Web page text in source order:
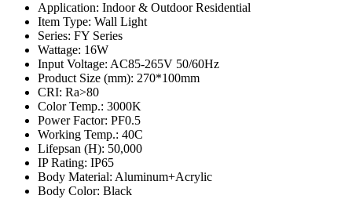
Application: Indoor & Outdoor Residential
Item Type: Wall Light
Series: FY Series
Wattage: 16W
Input Voltage: AC85-265V 50/60Hz
Product Size (mm): 270*100mm
CRI: Ra>80
Color Temp.: 3000K
Power Factor: PF0.5
Working Temp.: 40C
Lifepsan (H): 50,000
IP Rating: IP65
Body Material: Aluminum+Acrylic
Body Color: Black